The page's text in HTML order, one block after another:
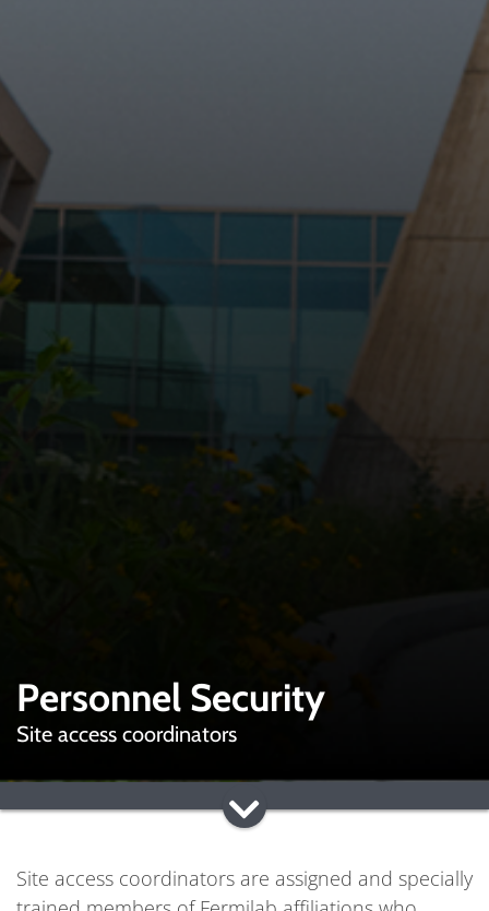
Personnel Security
Site access coordinators
Site access coordinators are assigned and specially